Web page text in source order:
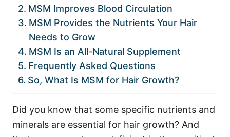
MSM Improves Blood Circulation
MSM Provides the Nutrients Your Hair
Needs to Grow
MSM Is an All-Natural Supplement
Frequently Asked Questions
So, What Is MSM for Hair Growth?
Did you know that some specific nutrients and
minerals are essential for hair growth? And